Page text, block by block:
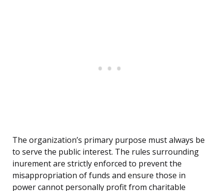
The organization’s primary purpose must always be
to serve the public interest. The rules surrounding
inurement are strictly enforced to prevent the
misappropriation of funds and ensure those in
power cannot personally profit from charitable